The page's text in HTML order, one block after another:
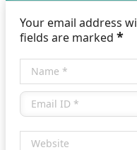
Your email address
fields are marked *